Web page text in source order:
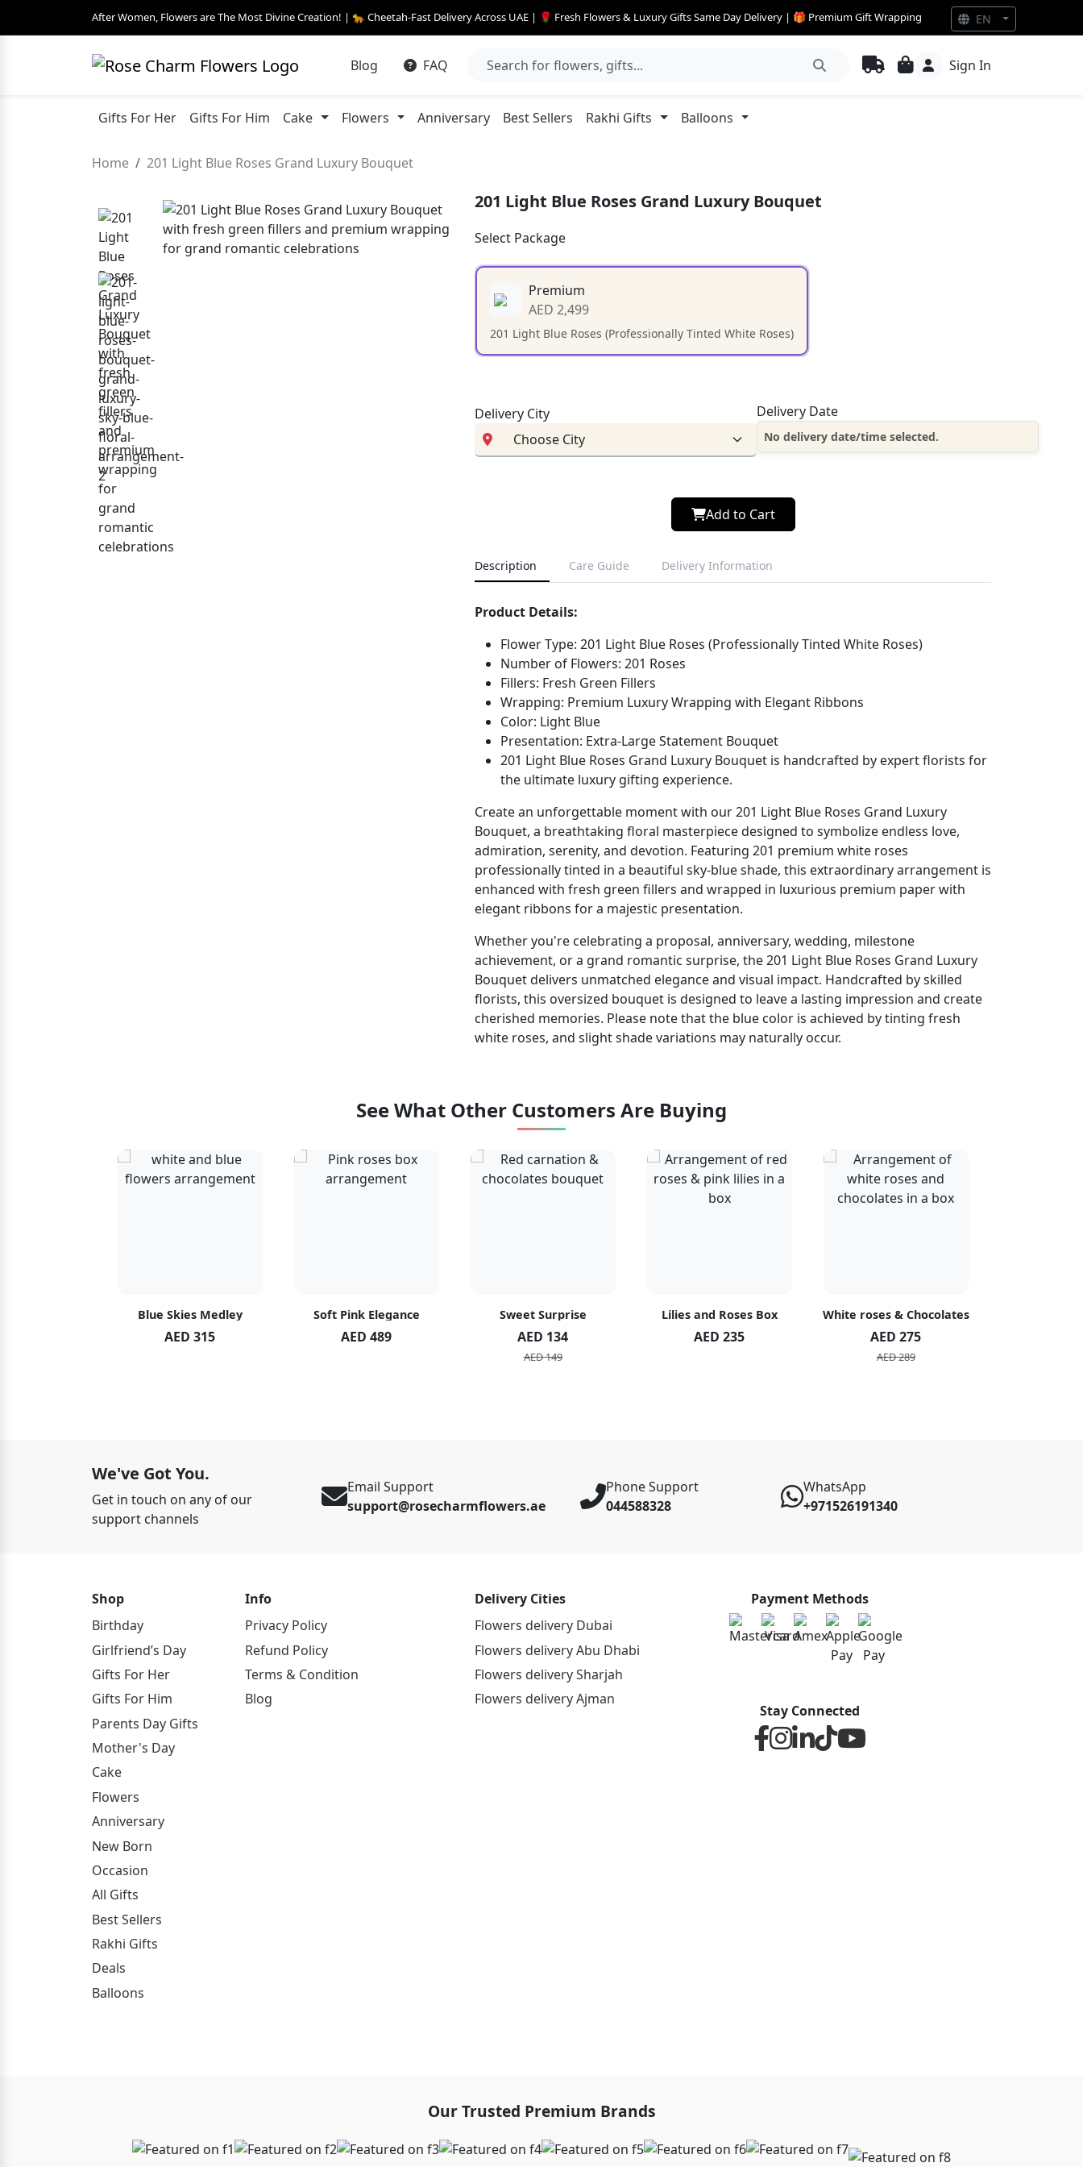
After Women, Flowers are The Most Divine Creation! | 🐆 Cheetah-Fast Delivery Across UAE | 🌹 Fresh Flowers & Luxury Gifts Same Day Delivery | 🎁 Premium Gift Wrapping
Blog FAQ Sign In
Gifts For Her Gifts For Him Cake Flowers Anniversary Best Sellers Rakhi Gifts Balloons
Home 201 Light Blue Roses Grand Luxury Bouquet
201 Light Blue Roses Grand Luxury Bouquet
Select Package
Premium
AED 2,499
201 Light Blue Roses (Professionally Tinted White Roses)
Delivery City Delivery Date
No delivery date/time selected.
Add to Cart
Description Care Guide Delivery Information
Product Details:
Flower Type: 201 Light Blue Roses (Professionally Tinted White Roses)
Number of Flowers: 201 Roses
Fillers: Fresh Green Fillers
Wrapping: Premium Luxury Wrapping with Elegant Ribbons
Color: Light Blue
Presentation: Extra-Large Statement Bouquet
201 Light Blue Roses Grand Luxury Bouquet is handcrafted by expert florists for
the ultimate luxury gifting experience.
Create an unforgettable moment with our 201 Light Blue Roses Grand Luxury
Bouquet, a breathtaking floral masterpiece designed to symbolize endless love,
admiration, serenity, and devotion. Featuring 201 premium white roses
professionally tinted in a beautiful sky-blue shade, this extraordinary arrangement is
enhanced with fresh green fillers and wrapped in luxurious premium paper with
elegant ribbons for a majestic presentation.
Whether you're celebrating a proposal, anniversary, wedding, milestone
achievement, or a grand romantic surprise, the 201 Light Blue Roses Grand Luxury
Bouquet delivers unmatched elegance and visual impact. Handcrafted by skilled
florists, this oversized bouquet is designed to leave a lasting impression and create
cherished memories. Please note that the blue color is achieved by tinting fresh
white roses, and slight shade variations may naturally occur.
See What Other Customers Are Buying
Blue Skies Medley
AED 315
Soft Pink Elegance
AED 489
Sweet Surprise
AED 134
AED 149
Lilies and Roses Box
AED 235
White roses & Chocolates
AED 275
AED 289
We've Got You.
Get in touch on any of our
support channels
Email Support
support@rosecharmflowers.ae
Phone Support
044588328
WhatsApp
+971526191340
Shop
Birthday
Girlfriend’s Day
Gifts For Her
Gifts For Him
Parents Day Gifts
Mother's Day
Cake
Flowers
Anniversary
New Born
Occasion
All Gifts
Best Sellers
Rakhi Gifts
Deals
Balloons
Info
Privacy Policy
Refund Policy
Terms & Condition
Blog
Delivery Cities
Flowers delivery Dubai
Flowers delivery Abu Dhabi
Flowers delivery Sharjah
Flowers delivery Ajman
Payment Methods
Stay Connected
Our Trusted Premium Brands
EN